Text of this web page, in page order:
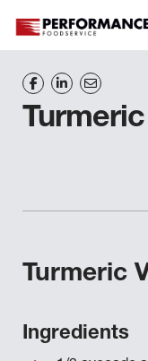
Turmeric
Ingredients